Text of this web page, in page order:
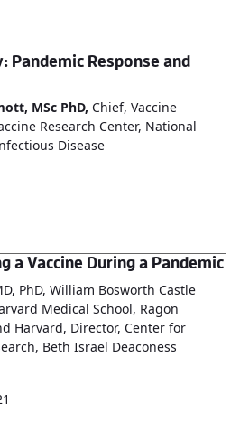
Pandemic Response and
MSc PhD, Chief, Vaccine
Research Center, National
Disease
a Vaccine During a Pandemic
PhD, William Bosworth Castle
Medical School, Ragon
Harvard, Director, Center for
Beth Israel Deaconess